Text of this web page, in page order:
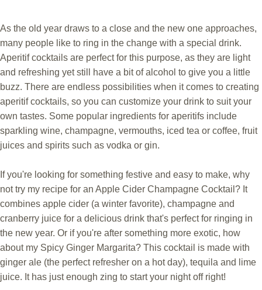
As the old year draws to a close and the new one approaches,
many people like to ring in the change with a special drink.
Aperitif cocktails are perfect for this purpose, as they are light
and refreshing yet still have a bit of alcohol to give you a little
buzz. There are endless possibilities when it comes to creating
aperitif cocktails, so you can customize your drink to suit your
own tastes. Some popular ingredients for aperitifs include
sparkling wine, champagne, vermouths, iced tea or coffee, fruit
juices and spirits such as vodka or gin.
If you're looking for something festive and easy to make, why
not try my recipe for an Apple Cider Champagne Cocktail? It
combines apple cider (a winter favorite), champagne and
cranberry juice for a delicious drink that's perfect for ringing in
the new year. Or if you're after something more exotic, how
about my Spicy Ginger Margarita? This cocktail is made with
ginger ale (the perfect refresher on a hot day), tequila and lime
juice. It has just enough zing to start your night off right!